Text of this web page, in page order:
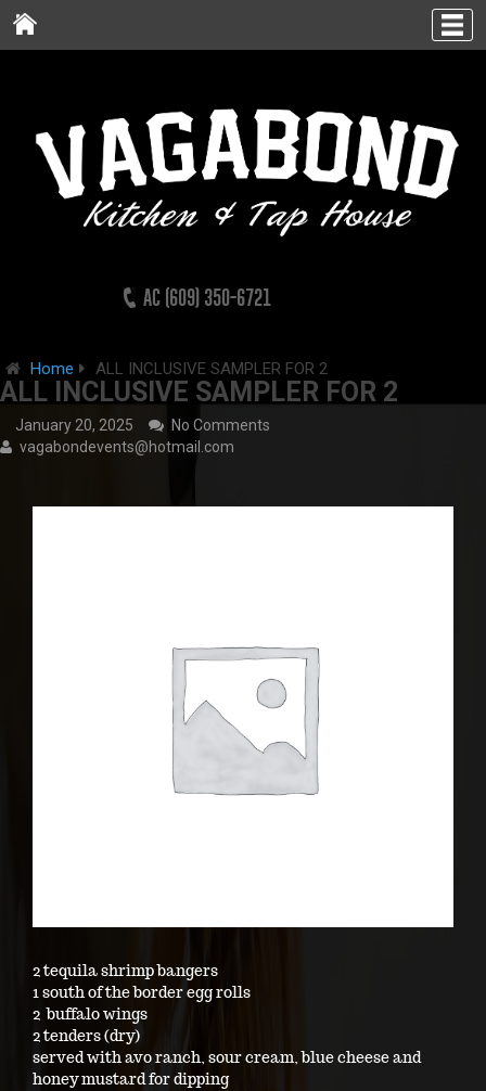
AC (609) 350-6721
Home ALL INCLUSIVE SAMPLER FOR 2
ALL INCLUSIVE SAMPLER FOR 2
January 20, 2025
No Comments
vagabondevents@hotmail.com
2 tequila shrimp bangers
1 south of the border egg rolls
2 buffalo wings
2 tenders (dry)
served with avo ranch, sour cream, blue cheese and
honey mustard for dipping